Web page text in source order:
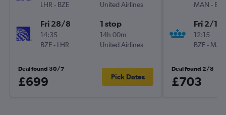
LHR - BZE
United Airlines
Fri 28/8
14:35
BZE- LHR
1 stop
14h 00m
United Airlines
Deal found 30/7
£699 Pick Dates
MAN - BZE
Fri 2/10
12:15
BZE- MAN
Deal found 2/8
£703